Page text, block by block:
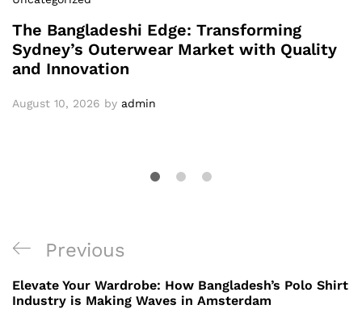
The Bangladeshi Edge: Transforming
Sydney’s Outerwear Market with Quality
and Innovation
August 10, 2026 by admin
Post
navigation
Previous
Post
Previous
Elevate Your Wardrobe: How Bangladesh’s Polo Shirt
Industry is Making Waves in Amsterdam